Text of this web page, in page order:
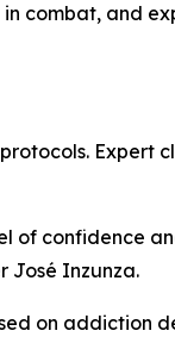
combat, and
Expert
of confidence
José Inzunza.
on